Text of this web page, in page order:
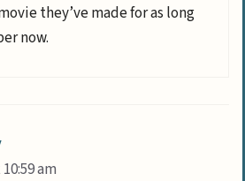
they’ve made for as long
now.
am